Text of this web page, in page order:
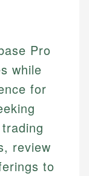
Pro
while
for
review
to